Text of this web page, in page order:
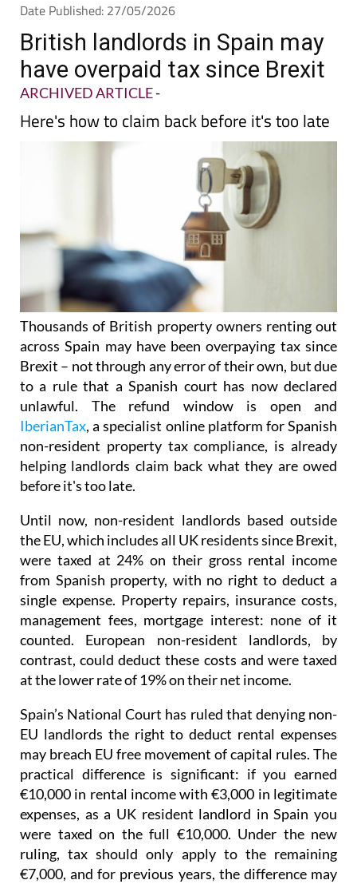
Date Published: 27/05/2026
British landlords in Spain may
have overpaid tax since Brexit
ARCHIVED ARTICLE-
Here's how to claim back before it's too late
Thousands of British property owners renting out
across Spain may have been overpaying tax since
Brexit – not through any error of their own, but due
to a rule that a Spanish court has now declared
unlawful. The refund window is open and
IberianTax, a specialist online platform for Spanish
non-resident property tax compliance, is already
helping landlords claim back what they are owed
before it'stoo late.
Until now, non-resident landlords based outside
the EU, which includes all UK residents since Brexit,
were taxed at 24% on their gross rental income
from Spanish property, with no right to deduct a
single expense. Property repairs, insurance costs,
management fees, mortgage interest: none of it
counted. European non-resident landlords, by
contrast, could deduct these costs and were taxed
at the lower rate of 19% on their net income.
Spain’s National Court has ruled that denying non-
EU landlords the right to deduct rental expenses
may breach EU free movement of capital rules. The
practical difference is significant: if you earned
€10,000 in rental income with €3,000 in legitimate
expenses, as a UK resident landlord in Spain you
were taxed on the full €10,000. Under the new
ruling, tax should only apply to the remaining
€7,000, and for previous years, the difference may